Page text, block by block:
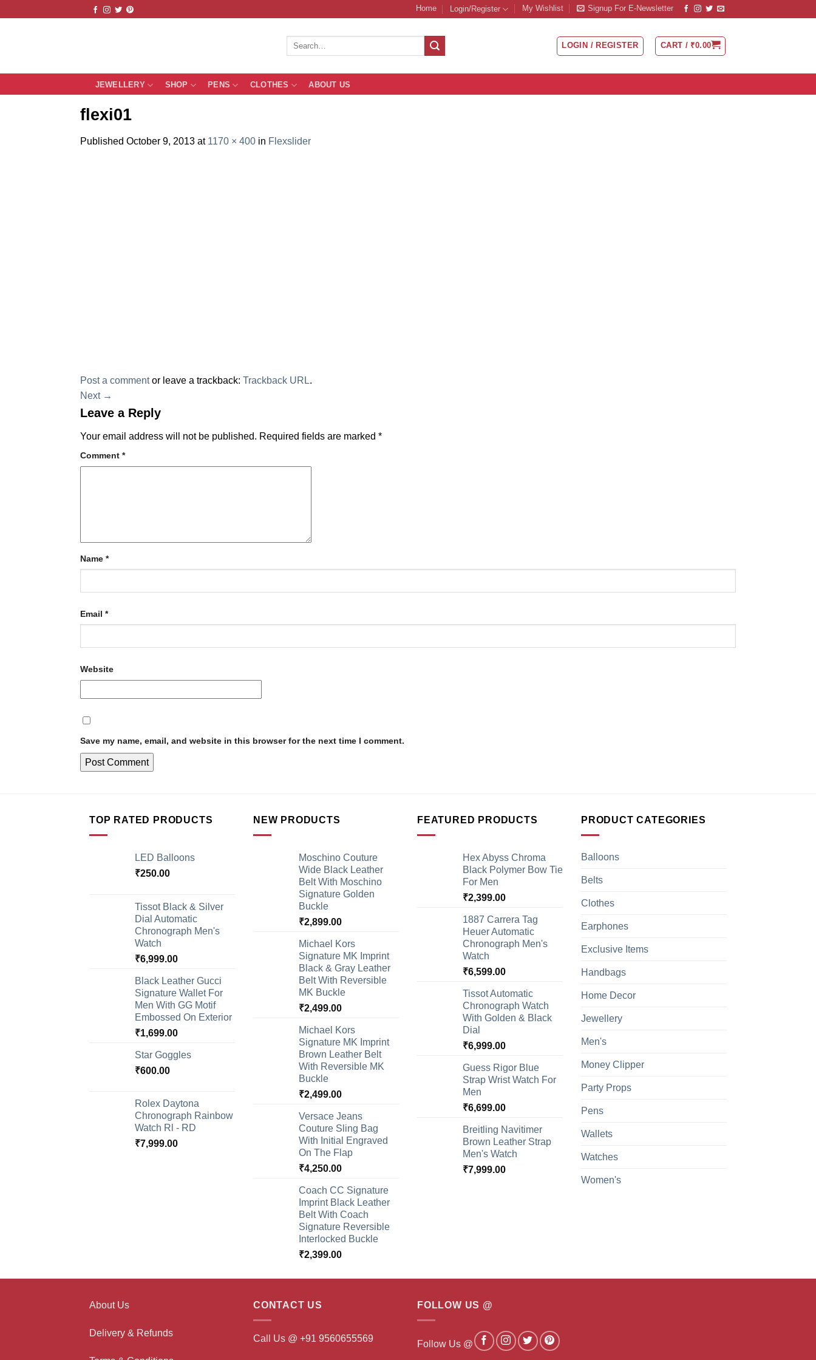
Home Login/Register My Wishlist Signup For E-Newsletter
Search
LOGIN / REGISTER CART / ₹0.00
JEWELLERY SHOP PENS CLOTHES ABOUT US
flexi01
Published October 9, 2013 at 1170 × 400 in Flexslider
Post a commentor leave a trackback: Trackback URL.
Next →
Leave a Reply
Your email address will not be published. Required fields are marked *
Comment *
Name *
Email *
Website
Save my name, email, and website in this browser for the next time I comment.
TOP RATED PRODUCTS
LED Balloons
₹250.00
Tissot Black & Silver
Dial Automatic
Chronograph Men's
Watch
₹6,999.00
Black Leather Gucci
Signature Wallet For
Men With GG Motif
Embossed On Exterior
₹1,699.00
Star Goggles
₹600.00
Rolex Daytona
Chronograph Rainbow
Watch Rl - RD
₹7,999.00
NEW PRODUCTS
Moschino Couture
Wide Black Leather
Belt With Moschino
Signature Golden
Buckle
₹2,899.00
Michael Kors
Signature MK Imprint
Black & Gray Leather
Belt With Reversible
MK Buckle
₹2,499.00
Michael Kors
Signature MK Imprint
Brown Leather Belt
With Reversible MK
Buckle
₹2,499.00
Versace Jeans
Couture Sling Bag
With Initial Engraved
On The Flap
₹4,250.00
Coach CC Signature
Imprint Black Leather
Belt With Coach
Signature Reversible
Interlocked Buckle
₹2,399.00
FEATURED PRODUCTS
Hex Abyss Chroma
Black Polymer Bow Tie
For Men
₹2,399.00
1887 Carrera Tag
Heuer Automatic
Chronograph Men's
Watch
₹6,599.00
Tissot Automatic
Chronograph Watch
With Golden & Black
Dial
₹6,999.00
Guess Rigor Blue
Strap Wrist Watch For
Men
₹6,699.00
Breitling Navitimer
Brown Leather Strap
Men's Watch
₹7,999.00
PRODUCT CATEGORIES
Balloons
Belts
Clothes
Earphones
Exclusive Items
Handbags
Home Decor
Jewellery
Men's
Money Clipper
Party Props
Pens
Wallets
Watches
Women's
About Us
Delivery & Refunds
CONTACT US
Call Us @ +91 9560655569
FOLLOW US @
Follow Us @